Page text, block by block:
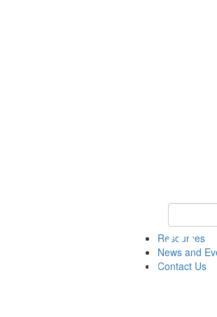
Keyword
Resources
News and
Contact Us